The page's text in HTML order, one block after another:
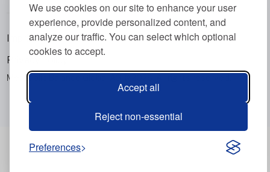
We use cookies on our site to enhance your user
experience, provide personalized content, and
analyze our traffic. You can select which optional
cookies to accept.
Accept all
Reject non-essential
Preferences
Metabolic Balance Global AG © 2026. All rights reserved.
Imprint
Privacy Policy